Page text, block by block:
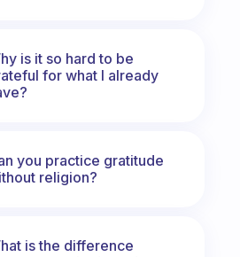
is it so hard to be
for what I already
you practice gratitude
religion?
is the difference